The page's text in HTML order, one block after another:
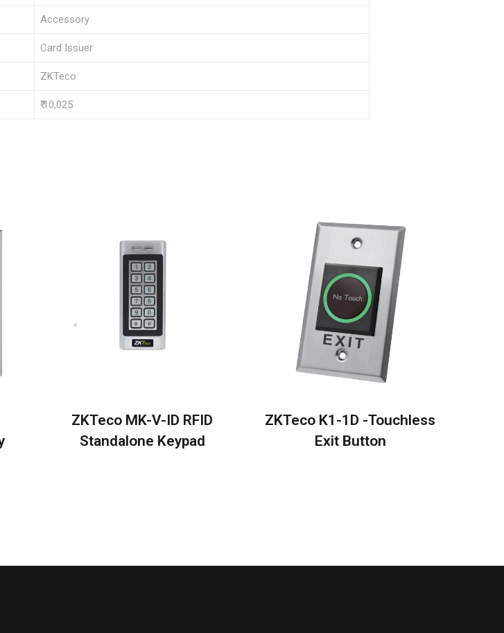
Accessory
Card Issuer
ZKTeco
₹ 10,025
ZKTeco MK-V-ID RFID
Standalone Keypad
ZKTeco K1-1D -Touchless
Exit Button